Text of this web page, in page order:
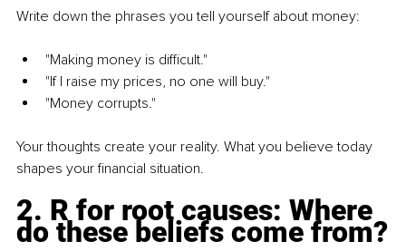
Write down the phrases you tell yourself about money:
"Making money is difficult."
"If I raise my prices, no one will buy."
"Money corrupts."
Your thoughts create your reality. What you believe today
shapes your financial situation.
2. R for root causes: Where
do these beliefs come from?